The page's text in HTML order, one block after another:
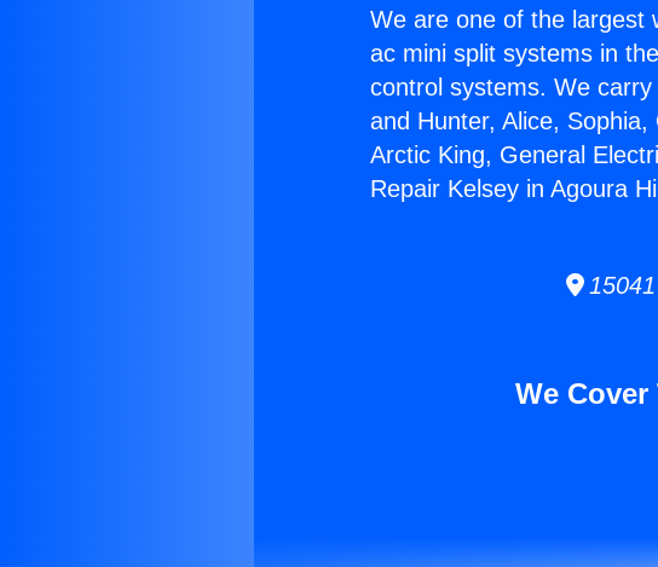
We are one of the largest
ac mini split systems in
control systems. We
and Hunter, Alice,
Arctic King, General
Repair Kelsey in Agoura
15041
We